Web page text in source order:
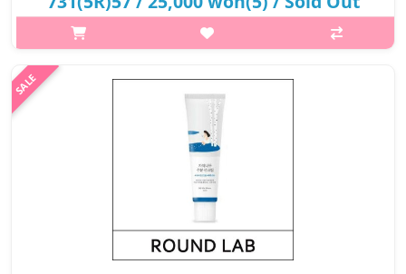
p,img{max-width: 600px;} h2{margin-top: 25px;} What it is sIt is
a moist water type filled with Birch Sap and Vita Hyaluronic Acid
which helps with refreshing moisturizing care without the stick..
₩14,250